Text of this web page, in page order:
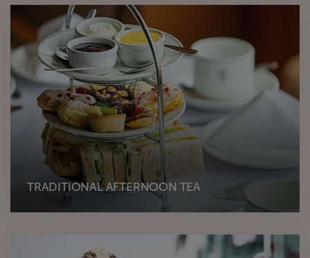
TRADITIONAL AFTERNOON TEA